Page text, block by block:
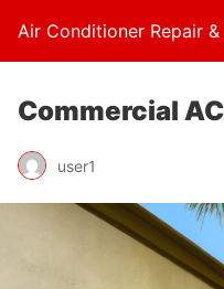
Air Conditioner Repair
Commercial
user1